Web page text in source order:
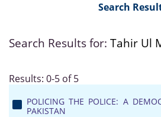
Search
Search Results for: Tahir Ul
Results: 0-5 of 5
POLICING THE POLICE: A
PAKISTAN